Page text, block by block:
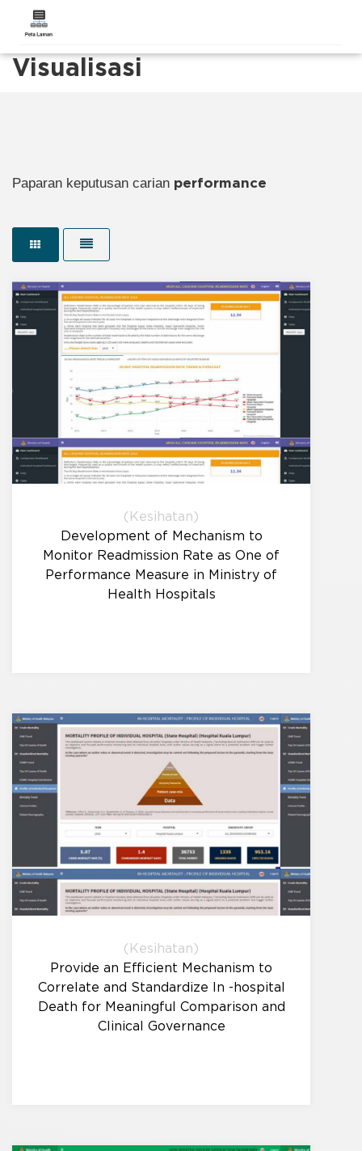
Visualisasi
Paparan keputusan carian performance
(Kesihatan)
Development of Mechanism to
Monitor Readmission Rate as One of
Performance Measure in Ministry of
Health Hospitals
(Kesihatan)
Provide an Efficient Mechanism to
Correlate and Standardize In -hospital
Death for Meaningful Comparison and
Clinical Governance